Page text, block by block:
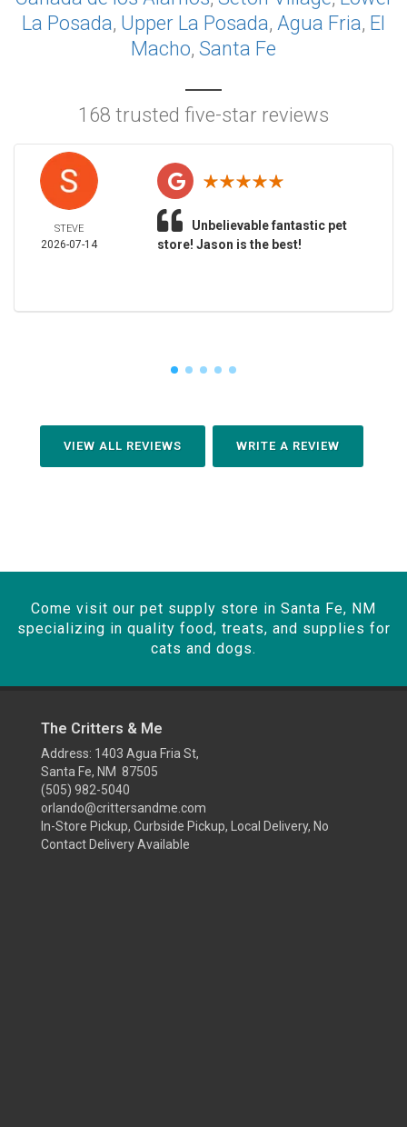
La Posada, Upper La Posada, Agua Fria, El
Macho, Santa Fe
168 trusted five-star reviews
STEVE
2026-07-14
Unbelievable fantastic pet
store! Jason is the best!
VIEW ALL REVIEWS WRITE A REVIEW
Come visit our pet supply store in Santa Fe, NM
specializing in quality food, treats, and supplies for
cats and dogs.
The Critters & Me
Address: 1403 Agua Fria St,
Santa Fe, NM 87505
(505) 982-5040
orlando@crittersandme.com
In-Store Pickup, Curbside Pickup, Local Delivery, No
Contact Delivery Available